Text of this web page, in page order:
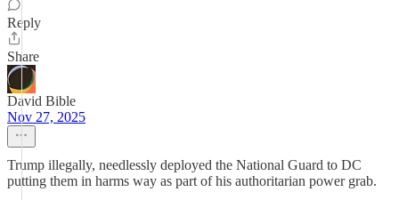
Reply
Share
David Bible
Nov 27, 2025
Trump illegally, needlessly deployed the National Guard to DC
putting them in harms way as part of his authoritarian power grab.